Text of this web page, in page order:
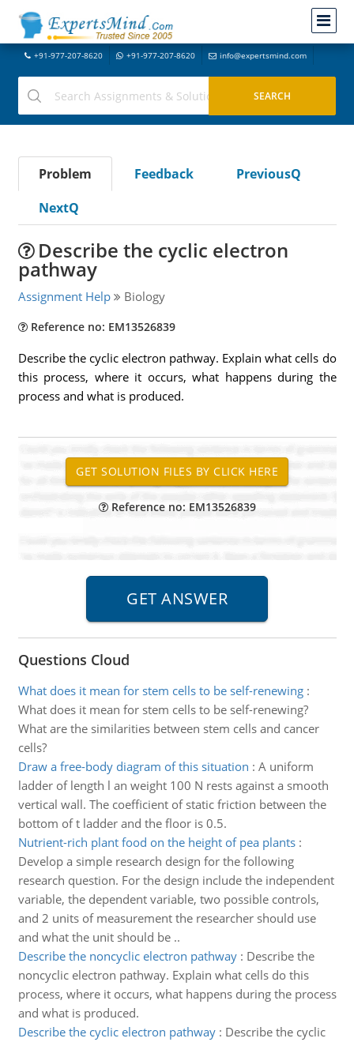
+91-977-207-8620 +91-977-207-8620 info@expertsmind.com
Problem Feedback
PreviousQ
NextQ
Describe the cyclic electron
pathway
Assignment Help Biology
Reference no: EM13526839
Describe the cyclic electron pathway. Explain what cells do
this process, where it occurs, what happens during the
process and what is produced.
Reference no: EM13526839
Questions Cloud
What does it mean for stem cells to be self-renewing:
What does it mean for stem cells to be self-renewing?
What are the similarities between stem cells and cancer
cells?
Draw a free-body diagram of this situation : A uniform
ladder of length l an weight 100 N rests against a smooth
vertical wall. The coefficient of static friction between the
bottom of t ladder and the floor is 0.5.
Nutrient-rich plant food on the height of pea plants:
Develop a simple research design for the following
research question. For the design include the independent
variable, the dependent variable, two possible controls,
and 2 units of measurement the researcher should use
and what the unit should be ..
Describe the noncyclic electron pathway: Describe the
noncyclic electron pathway. Explain what cells do this
process, where it occurs, what happens during the process
and what is produced.
Describe the cyclic electron pathway: Describe the cyclic